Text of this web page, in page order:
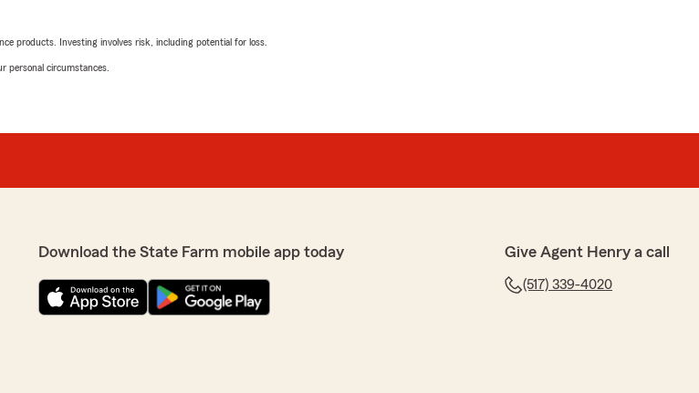
products. Investing involves risk, including potential for loss.
personal circumstances.
Download the State Farm mobile app today Give Agent Henry a call
(517) 339-4020